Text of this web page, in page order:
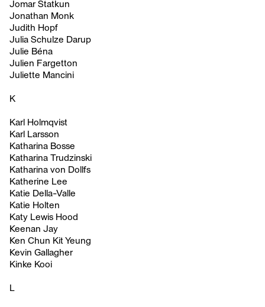
Jomar Statkun
Jonathan Monk
Judith Hopf
Julia Schulze Darup
Julie Béna
Julien Fargetton
Juliette Mancini
K
Karl Holmqvist
Karl Larsson
Katharina Bosse
Katharina Trudzinski
Katharina von Dollfs
Katherine Lee
Katie Della-Valle
Katie Holten
Katy Lewis Hood
Keenan Jay
Ken Chun Kit Yeung
Kevin Gallagher
Kinke Kooi
L